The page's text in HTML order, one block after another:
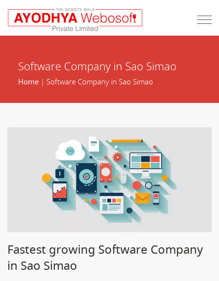
Software Company in Sao Simao
Home| Software Company in Sao Simao
Fastest growing Software Company
in Sao Simao